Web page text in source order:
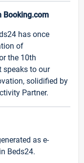
Booking.com
has once
of
the 10th
speaks to our
solidified by
Partner.
as e-
Beds24.